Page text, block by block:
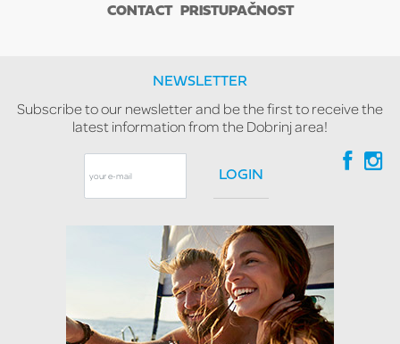
CONTACT PRISTUPAČNOST
NEWSLETTER
Subscribe to our newsletter and be the first to receive the
latest information from the Dobrinj area!